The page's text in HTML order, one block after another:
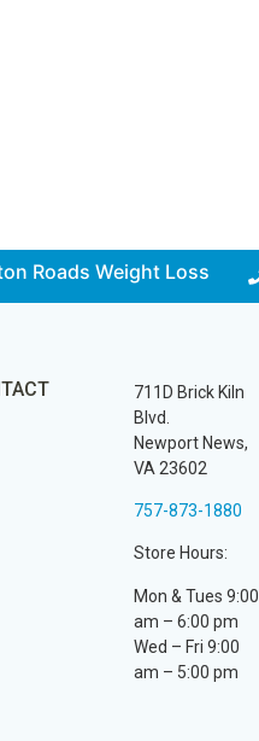
Roads Weight Loss
711D Brick Kiln
Blvd.
Newport News,
VA 23602
757-873-1880
Store Hours:
Mon & Tues 9:00
am – 6:00 pm
Wed – Fri 9:00
am – 5:00 pm